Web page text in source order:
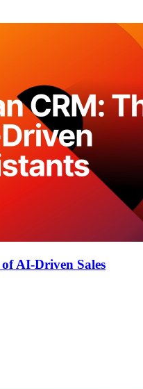
AI-Driven Sales